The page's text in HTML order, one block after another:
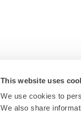
This website uses
We use cookies to
We also share